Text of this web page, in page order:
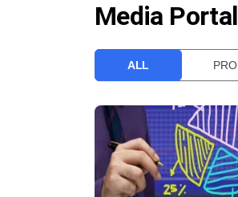
Media Portal
ALL PRO